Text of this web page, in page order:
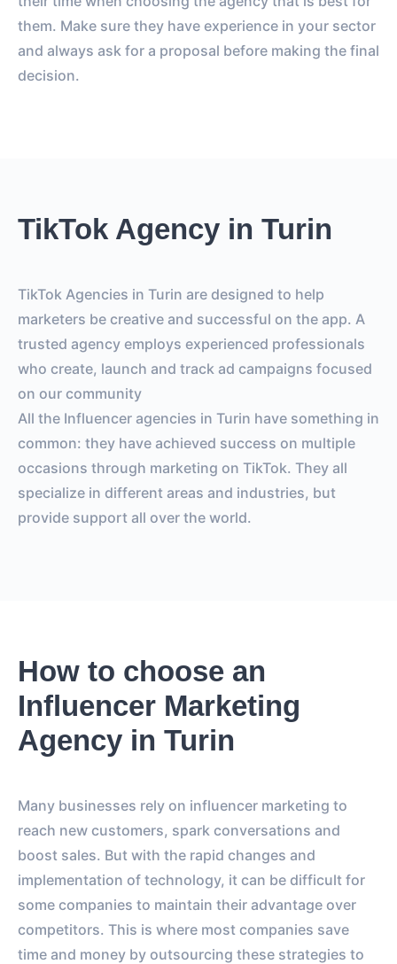
them. Make sure they have experience in your sector
and always ask for a proposal before making the final
decision.
TikTok Agency in Turin
TikTok Agencies in Turin are designed to help
marketers be creative and successful on the app. A
trusted agency employs experienced professionals
who create, launch and track ad campaigns focused
on our community
All the Influencer agencies in Turin have something in
common: they have achieved success on multiple
occasions through marketing on TikTok. They all
specialize in different areas and industries, but
provide support all over the world.
How to choose an
Influencer Marketing
Agency in Turin
Many businesses rely on influencer marketing to
reach new customers, spark conversations and
boost sales. But with the rapid changes and
implementation of technology, it can be difficult for
some companies to maintain their advantage over
competitors. This is where most companies save
time and money by outsourcing these strategies to